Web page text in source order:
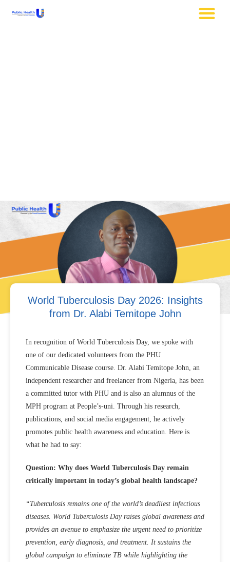
World Tuberculosis Day 2026: Insights
from Dr. Alabi Temitope John
In recognition of World Tuberculosis Day, we spoke with
one of our dedicated volunteers from the PHU
Communicable Disease course. Dr. Alabi Temitope John, an
independent researcher and freelancer from Nigeria, has been
a committed tutor with PHU and is also an alumnus of the
MPH program at People’s-uni. Through his research,
publications, and social media engagement, he actively
promotes public health awareness and education. Here is
what he had to say:
Question: Why does World Tuberculosis Day remain
critically important in today’s global health landscape?
“Tuberculosis remains one of the world’s deadliest infectious
diseases. World Tuberculosis Day raises global awareness and
provides an avenue to emphasize the urgent need to prioritize
prevention, early diagnosis, and treatment. It sustains the
global campaign to eliminate TB while highlighting the